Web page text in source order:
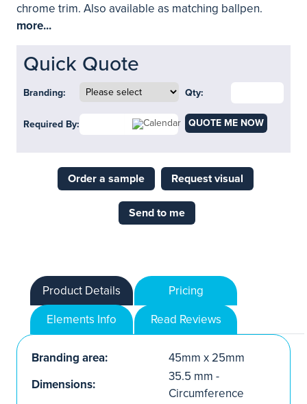
chrome trim. Also available as matching ballpen.
more...
Quick Quote
Branding: Qty:
Required By: QUOTE ME NOW
Order a sample Request visual
Send to me
Product Details
Pricing
Elements Info
Read Reviews
Branding area:
45mm x 25mm
Dimensions:
35.5 mm -
Circumference